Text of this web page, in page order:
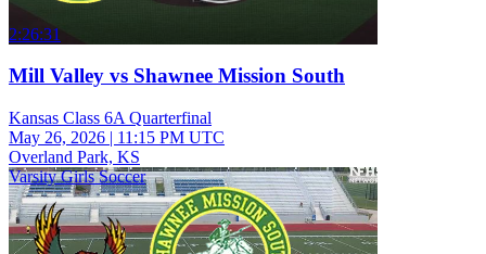
2:26:31
Mill Valley vs Shawnee Mission South
Kansas Class 6A Quarterfinal
May 26, 2026 | 11:15 PM UTC
Overland Park, KS
Varsity Girls Soccer